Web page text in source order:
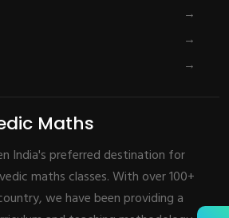
→
→
→
Maths
India's preferred destination for
maths classes. With over 100+
we have been providing a